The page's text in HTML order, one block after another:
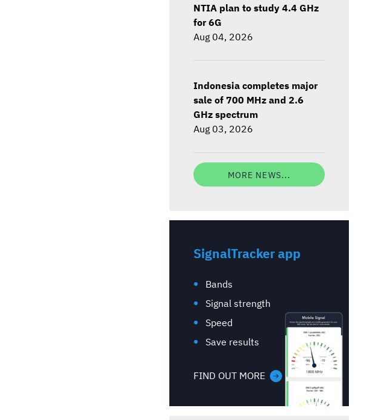
NTIA plan to study 4.4 GHz
for 6G
Aug 04, 2026
Indonesia completes major
sale of 700 MHz and 2.6
GHz spectrum
Aug 03, 2026
MORE NEWS...
SignalTracker app
Bands
Signal strength
Speed
Save results
FIND OUT MORE